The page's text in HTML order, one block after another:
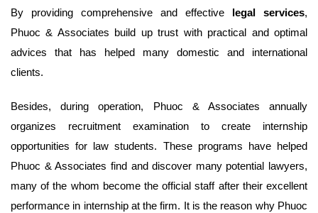
By providing comprehensive and effective legal services,
Phuoc & Associates build up trust with practical and optimal
advices that has helped many domestic and international
clients.
Besides, during operation, Phuoc & Associates annually
organizes recruitment examination to create internship
opportunities for law students. These programs have helped
Phuoc & Associates find and discover many potential lawyers,
many of the whom become the official staff after their excellent
performance in internship at the firm. It is the reason why Phuoc